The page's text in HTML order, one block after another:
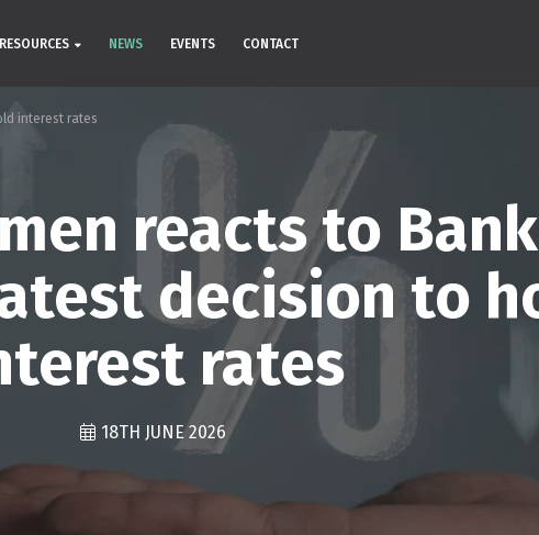
RESOURCES NEWS EVENTS CONTACT
interest rates
reacts to
decision to
rates
18TH JUNE 2026